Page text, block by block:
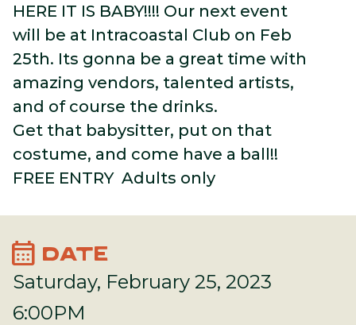
HERE IT IS BABY!!!! Our next event
will be at Intracoastal Club on Feb
25th. Its gonna be a great time with
amazing vendors, talented artists,
and of course the drinks.
Get that babysitter, put on that
costume, and come have a ball!!
FREE ENTRY Adults only
calendar_month DATE
Saturday, February 25, 2023
6:00PM